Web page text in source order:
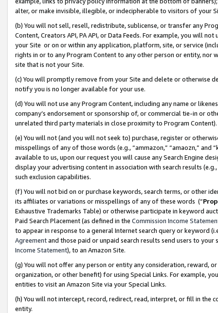
alter, or make invisible, illegible, or indecipherable to visitors of your
(b) You will not sell, resell, redistribute, sublicense, or transfer any
Content, Creators API, PA API, or Data Feeds. For example, you will
your Site or on or within any application, platform, site, or service
rights in or to any Program Content to any other person or entity, nor
site that is not your Site.
(c) You will promptly remove from your Site and delete or otherwise
notify you is no longer available for your use.
(d) You will not use any Program Content, including any name or
company’s endorsement or sponsorship of, or commercial tie-in or
unrelated third party materials in close proximity to Program Content).
(e) You will not (and you will not seek to) purchase, register or
misspellings of any of those words (e.g., “ammazon,” “amaozn,” and
available to us, upon our request you will cause any Search Engine
display your advertising content in association with search results
such exclusion capabilities.
(f) You will not bid on or purchase keywords, search terms, or other
its affiliates or variations or misspellings of any of these words (“
Exhaustive Trademarks Table) or otherwise participate in keyword
Paid Search Placement (as defined in the Commission Income
to appear in response to a general Internet search query or keyword
Agreementand those paid or unpaid search results send users to
Income Statement), to an Amazon Site.
(g) You will not offer any person or entity any consideration, reward,
organization, or other benefit) for using Special Links. For example,
entities to visit an Amazon Site via your Special Links.
(h) You will not intercept, record, redirect, read, interpret, or fill in
entity.